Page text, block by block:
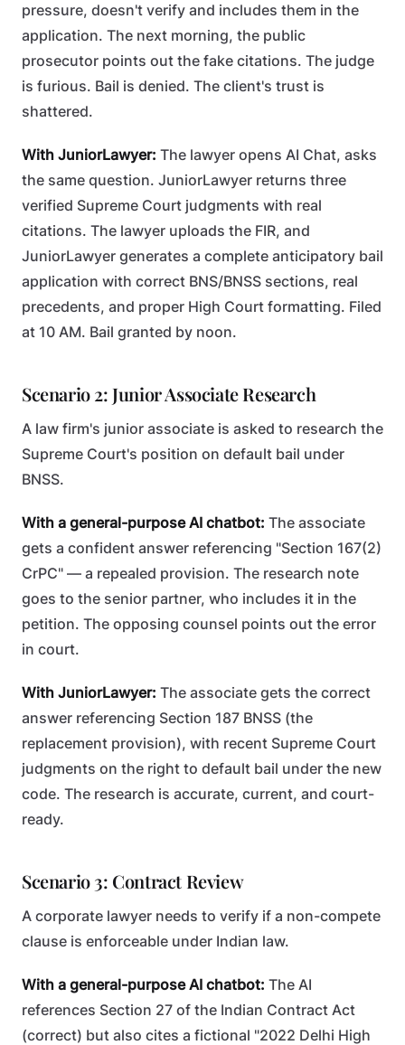
pressure, doesn't verify and includes them in the
application. The next morning, the public
prosecutor points out the fake citations. The judge
is furious. Bail is denied. The client's trust is
shattered.
With JuniorLawyer: The lawyer opens AI Chat, asks
the same question. JuniorLawyer returns three
verified Supreme Court judgments with real
citations. The lawyer uploads the FIR, and
JuniorLawyer generates a complete anticipatory bail
application with correct BNS/BNSS sections, real
precedents, and proper High Court formatting. Filed
at 10 AM. Bail granted by noon.
Scenario 2: Junior Associate Research
A law firm's junior associate is asked to research the
Supreme Court's position on default bail under
BNSS.
With a general-purpose AI chatbot: The associate
gets a confident answer referencing "Section 167(2)
CrPC" — a repealed provision. The research note
goes to the senior partner, who includes it in the
petition. The opposing counsel points out the error
in court.
With JuniorLawyer: The associate gets the correct
answer referencing Section 187 BNSS (the
replacement provision), with recent Supreme Court
judgments on the right to default bail under the new
code. The research is accurate, current, and court-
ready.
Scenario 3: Contract Review
A corporate lawyer needs to verify if a non-compete
clause is enforceable under Indian law.
With a general-purpose AI chatbot: The AI
references Section 27 of the Indian Contract Act
(correct) but also cites a fictional "2022 Delhi High